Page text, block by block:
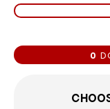
0